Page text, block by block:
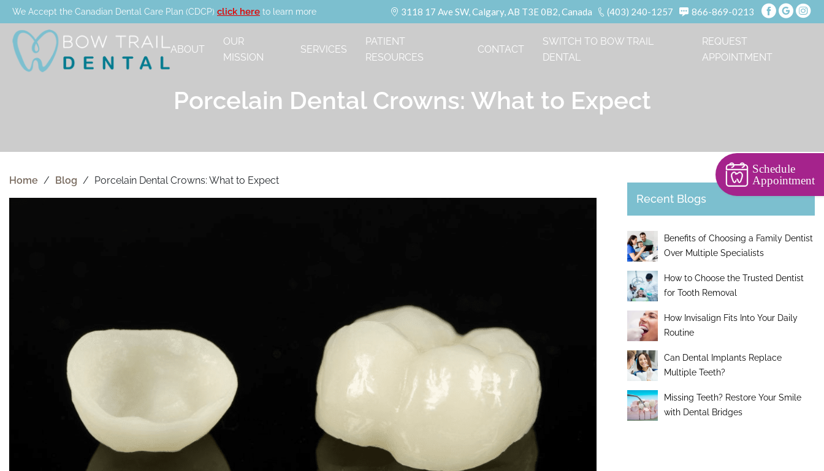
We Accept the Canadian Dental Care Plan (CDCP) click here to learn more 866-869-0213
(403) 240-1257
3118 17 Ave SW, Calgary, AB T3E 0B2, Canada
ABOUT
OUR
MISSION
SERVICES
PATIENT
RESOURCES
CONTACT
SWITCH TO BOW TRAIL
DENTAL
REQUEST
APPOINTMENT
Porcelain Dental Crowns: What to Expect
Home / Blog / Porcelain Dental Crowns: What to Expect
Recent Blogs
Benefits of Choosing a Family Dentist
Over Multiple Specialists
How to Choose the Trusted Dentist
for Tooth Removal
How Invisalign Fits Into Your Daily
Routine
Can Dental Implants Replace
Multiple Teeth?
Missing Teeth? Restore Your Smile
with Dental Bridges
Schedule
Appointment